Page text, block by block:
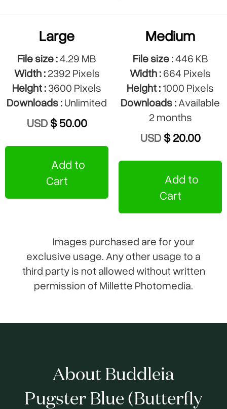
Large
File size :4.29 MB
Width :2392 Pixels
Height :3600 Pixels
Downloads :Unlimited
USD$ 50.00
Add to
Cart
Medium
File size :446 KB
Width :664 Pixels
Height :1000 Pixels
Downloads :Available
2 months
USD$ 20.00
Add to
Cart
Images purchased are for your
exclusive usage. Any other usage to a
third party is not allowed without written
permission of Millette Photomedia.
About Buddleia
Pugster Blue (Butterfly